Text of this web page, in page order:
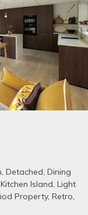
, Detached, Dining
Kitchen Island, Light
Property, Retro,